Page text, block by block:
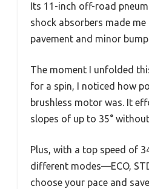
Its 11-inch off-road
shock absorbers made
pavement and minor
The moment I unfolded
for a spin, I noticed how
brushless motor was. It
slopes of up to 35°
Plus, with a top speed of
different modes—ECO,
choose your pace and